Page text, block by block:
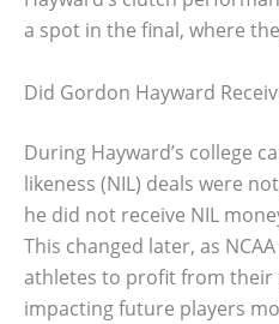
a spot in the final, where
Did Gordon Hayward
During Hayward’s college
likeness (NIL) deals were
he did not receive NIL
This changed later, as
athletes to profit from their
impacting future players